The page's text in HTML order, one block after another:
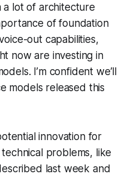
a lot of architecture
of foundation
out capabilities,
now are investing in
I’m confident we’ll
models released this
innovation for
problems, like
last week and